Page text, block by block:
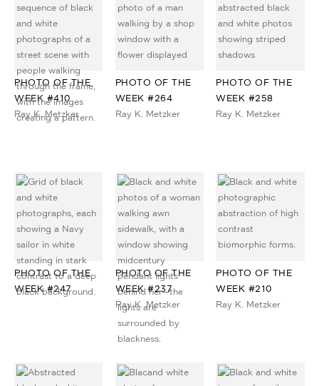
PHOTO OF THE
WEEK #410
Ray K. Metzker
PHOTO OF THE
WEEK #264
Ray K. Metzker
PHOTO OF THE
WEEK #258
Ray K. Metzker
PHOTO OF THE
WEEK #247
PHOTO OF THE
WEEK #237
Ray K. Metzker
PHOTO OF THE
WEEK #210
Ray K. Metzker